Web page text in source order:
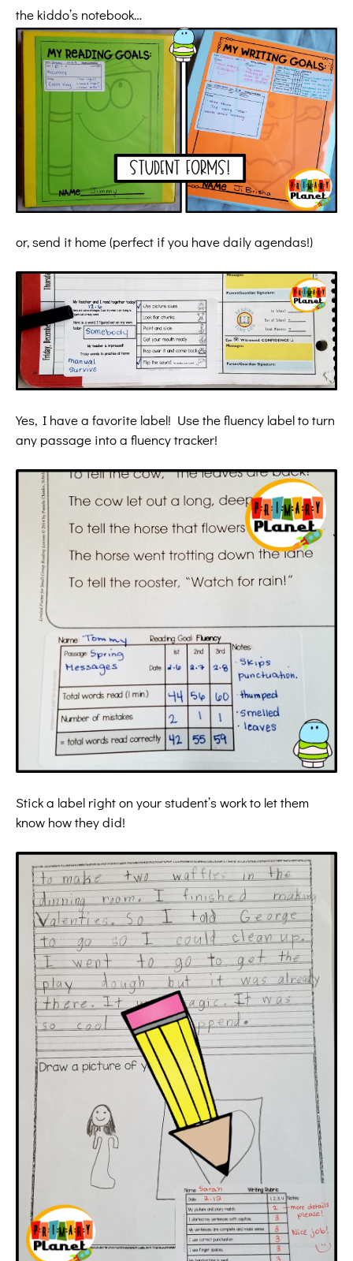
the kiddo’s notebook…
or, send it home (perfect if you have daily agendas!)
Yes, I have a favorite label! Use the fluency label to turn
any passage into a fluency tracker!
Stick a label right on your student’s work to let them
know how they did!